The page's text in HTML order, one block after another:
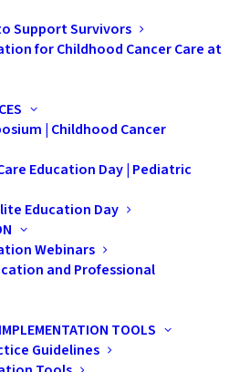
Support Survivors
for Childhood Cancer Care at
| Childhood Cancer
Education Day | Pediatric
Education Day
Webinars
and Professional
TOOLS
Guidelines
close to us makes life as a
says Theresa Serracino-
is currently receiving
being diagnosed with Acute
in August 2017. “Feeling
a common thread among
cancer, and these satellite